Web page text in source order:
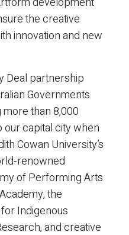
the creative
innovation and new
Deal partnership
Governments
than 8,000
our capital city when
Cowan University’s
renowned
of Performing Arts
the
Indigenous
and creative